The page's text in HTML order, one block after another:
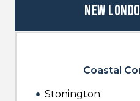
New
Coastal
Stonington